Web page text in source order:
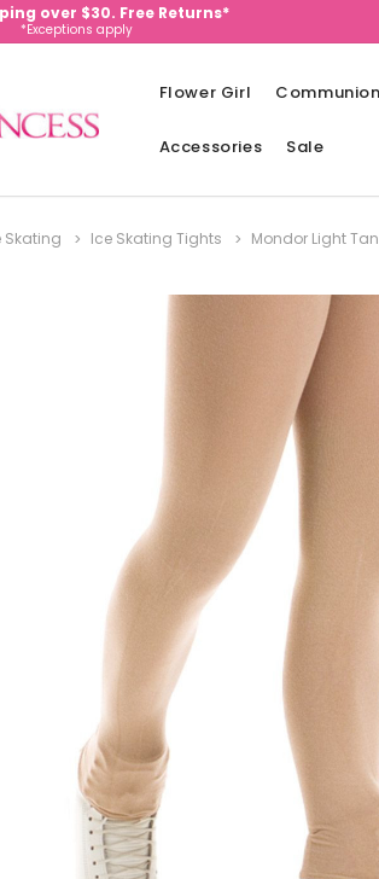
over $30. Free Returns*
*Exceptions apply
Flower Girl Communion
Accessories Sale
Skating Ice Skating Tights Mondor Light